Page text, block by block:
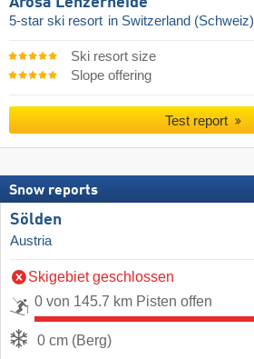
5-star ski resort in Switzerland (Schweiz)
Ski resort size
Slope offering
Test report
Snow reports
Sölden
Austria
Skigebiet geschlossen
0 von 145.7 km Pisten offen
0 cm (Berg)